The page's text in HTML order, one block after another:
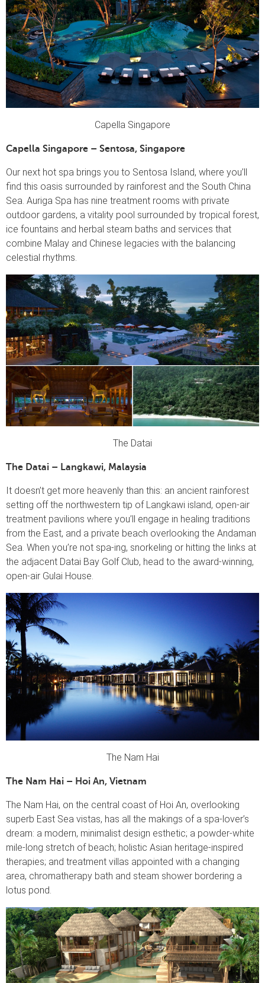
Capella Singapore
Capella Singapore – Sentosa, Singapore
Our next hot spa brings you to Sentosa Island, where you’ll
find this oasis surrounded by rainforest and the South China
Sea. Auriga Spa has nine treatment rooms with private
outdoor gardens, a vitality pool surrounded by tropical forest,
ice fountains and herbal steam baths and services that
combine Malay and Chinese legacies with the balancing
celestial rhythms.
The Datai
The Datai – Langkawi, Malaysia
It doesn’t get more heavenly than this: an ancient rainforest
setting off the northwestern tip of Langkawi island, open-air
treatment pavilions where you’ll engage in healing traditions
from the East, and a private beach overlooking the Andaman
Sea. When you’re not spa-ing, snorkeling or hitting the links at
the adjacent Datai Bay Golf Club, head to the award-winning,
open-air Gulai House.
The Nam Hai
The Nam Hai – Hoi An, Vietnam
The Nam Hai, on the central coast of Hoi An, overlooking
superb East Sea vistas, has all the makings of a spa-lover’s
dream: a modern, minimalist design esthetic; a powder-white
mile-long stretch of beach; holistic Asian heritage-inspired
therapies; and treatment villas appointed with a changing
area, chromatherapy bath and steam shower bordering a
lotus pond.